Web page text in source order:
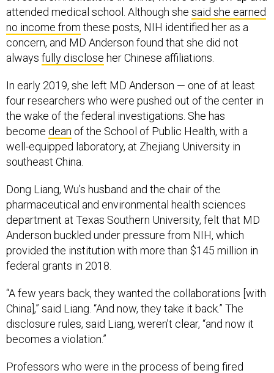
attended medical school. Although she said she earned
no income from these posts, NIH identified her as a
concern, and MD Anderson found that she did not
always fully disclose her Chinese affiliations.
In early 2019, she left MD Anderson — one of at least
four researchers who were pushed out of the center in
the wake of the federal investigations. She has
become dean of the School of Public Health, with a
well-equipped laboratory, at Zhejiang University in
southeast China.
Dong Liang, Wu’s husband and the chair of the
pharmaceutical and environmental health sciences
department at Texas Southern University, felt that MD
Anderson buckled under pressure from NIH, which
provided the institution with more than $145 million in
federal grants in 2018.
“A few years back, they wanted the collaborations [with
China],” said Liang. “And now, they take it back.” The
disclosure rules, said Liang, weren’t clear, “and now it
becomes a violation.”
Professors who were in the process of being fired